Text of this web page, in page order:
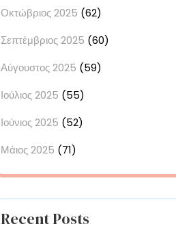
Οκτώβριος 2025 (62)
Σεπτέμβριος 2025 (60)
Αύγουστος 2025 (59)
Ιούλιος 2025 (55)
Ιούνιος 2025 (52)
Μάιος 2025 (71)
Recent Posts